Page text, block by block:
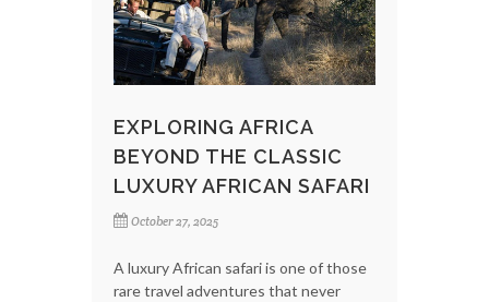
EXPLORING AFRICA
BEYOND THE CLASSIC
LUXURY AFRICAN SAFARI
October 27, 2025
A luxury African safari is one of those
rare travel adventures that never